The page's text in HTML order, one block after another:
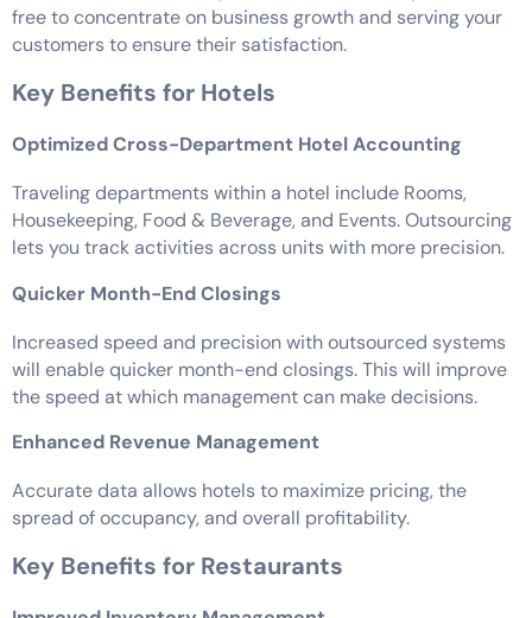
free to concentrate on business growth and serving your
customers to ensure their satisfaction.
Key Benefits for Hotels
Optimized Cross-Department Hotel Accounting
Traveling departments within a hotel include Rooms,
Housekeeping, Food & Beverage, and Events. Outsourcing
lets you track activities across units with more precision.
Quicker Month-End Closings
Increased speed and precision with outsourced systems
will enable quicker month-end closings. This will improve
the speed at which management can make decisions.
Enhanced Revenue Management
Accurate data allows hotels to maximize pricing, the
spread of occupancy, and overall profitability.
Key Benefits for Restaurants